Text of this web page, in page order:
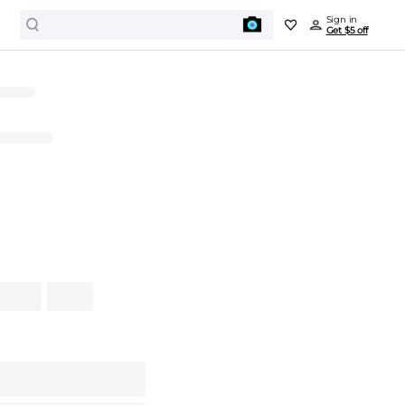
Sign in
Get $5 off